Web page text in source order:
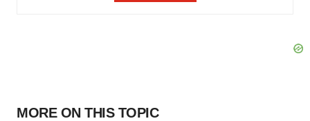
MORE ON THIS TOPIC